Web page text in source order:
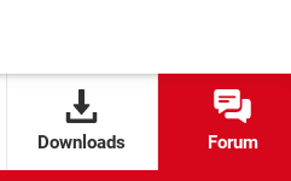
Downloads Forum